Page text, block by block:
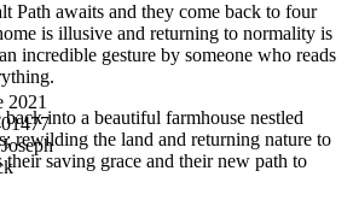
Path awaits and they come back to four
is illusive and returning to normality is
incredible gesture by someone who reads
into a beautiful farmhouse nestled
rewilding the land and returning nature to
their saving grace and their new path to
2021